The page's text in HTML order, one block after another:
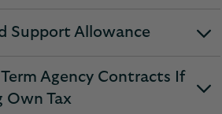
Support Allowance
Agency Contracts If
Own Tax